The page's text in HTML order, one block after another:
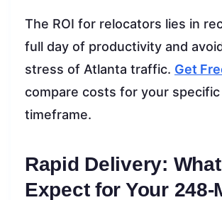
The ROI for relocators lies in
full day of productivity and
stress of Atlanta traffic. Get
compare costs for your
timeframe.
Rapid Delivery:
Expect for Your 248-